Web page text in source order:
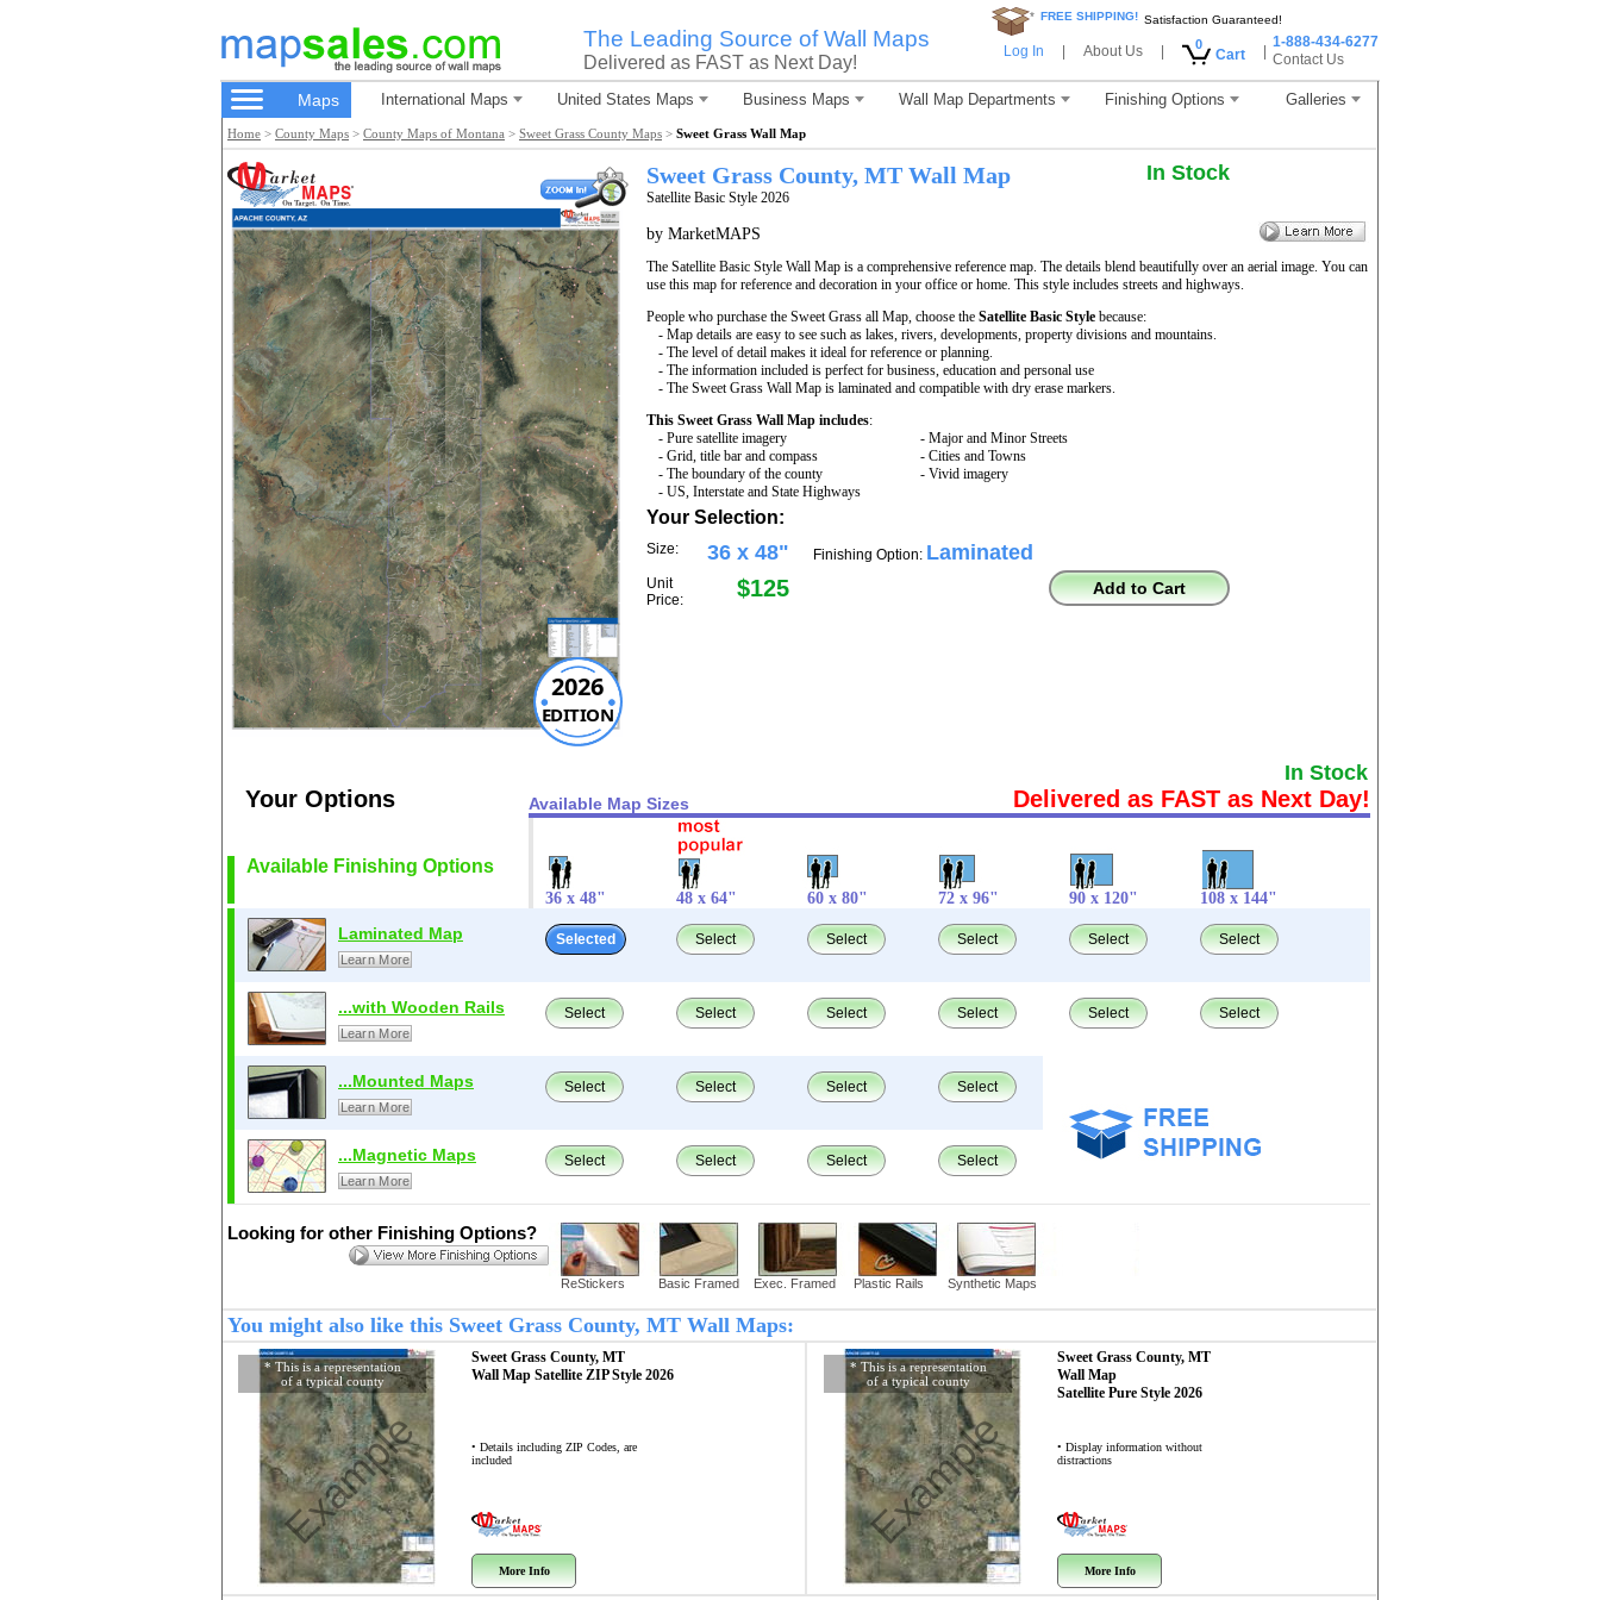
The Leading Source of Wall Maps
Delivered as FAST as Next Day!
* FREE SHIPPING! Satisfaction Guaranteed!
Log In About Us 0
Cart
1-888-434-6277
Contact Us
Maps International Maps United States Maps Business Maps Wall Map Departments Finishing Options Galleries
Home > County Maps > County Maps of Montana > Sweet Grass County Maps > Sweet Grass Wall Map
2026
EDITION
Sweet Grass County, MT Wall Map
Satellite Basic Style 2026
In Stock
by MarketMAPS
The Satellite Basic Style Wall Map is a comprehensive reference map. The details blend beautifully over an aerial image. You can
use this map for reference and decoration in your office or home. This style includes streets and highways.
People who purchase the Sweet Grass all Map, choose the Satellite Basic Style because:
- Map details are easy to see such as lakes, rivers, developments, property divisions and mountains.
- The level of detail makes it ideal for reference or planning.
- The information included is perfect for business, education and personal use
- The Sweet Grass Wall Map is laminated and compatible with dry erase markers.
This Sweet Grass Wall Map includes:
- Pure satellite imagery
- Grid, title bar and compass
- The boundary of the county
- US, Interstate and State Highways
- Major and Minor Streets
- Cities and Towns
- Vivid imagery
Your Selection:
Size: 36 x 48"
Unit
Price:
$125
Finishing Option: Laminated
Add to Cart
In Stock
Your Options Available Map Sizes Delivered as FAST as Next Day!
Available Finishing Options
36 x 48" 48 x 64" 60 x 80" 72 x 96" 90 x 120" 108 x 144"
Laminated Map
Learn More
Selected Select Select Select Select Select
...with Wooden Rails
Learn More
Select Select Select Select Select Select
...Mounted Maps
Learn More
Select Select Select Select
...Magnetic Maps
Learn More
Select Select Select Select
Looking for other Finishing Options?
ReStickers Basic Framed Exec. Framed Plastic Rails Synthetic Maps
You might also like this Sweet Grass County, MT Wall Maps:
* This is a representation
of a typical county
Example
Sweet Grass County, MT
Wall Map Satellite ZIP Style 2026
• Details including ZIP Codes, are
included
More Info
* This is a representation
of a typical county
Example
Sweet Grass County, MT
Wall Map
Satellite Pure Style 2026
• Display information without
distractions
More Info